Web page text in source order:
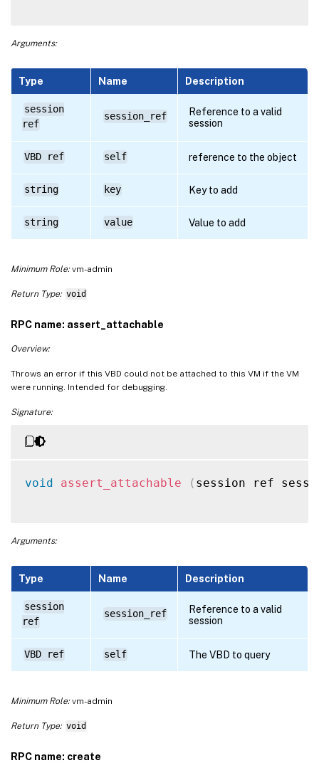
Arguments:
Type Name Description
session
ref
session_ref
Reference to a valid
session
VBD ref self reference to the object
string key Key to add
string value Value to add
Minimum Role:vm-admin
Return Type: void
RPC name: assert_attachable
Overview:
Throws an error if this VBD could not be attached to this VM if the VM
were running. Intended for debugging.
Signature:
void assert_attachable ( session ref
Arguments:
Type Name Description
session
ref
session_ref
Reference to a valid
session
VBD ref self The VBD to query
Minimum Role:vm-admin
Return Type: void
RPC name: create